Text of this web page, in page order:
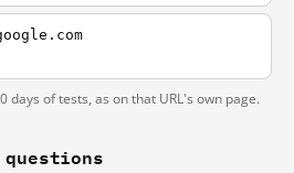
days of tests, as on that URL's own page.